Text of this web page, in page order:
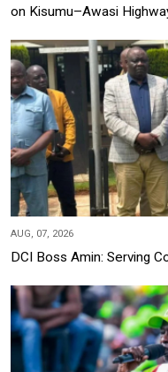
on Kisumu–Awasi
AUG, 07, 2026
DCI Boss Amin: Serving